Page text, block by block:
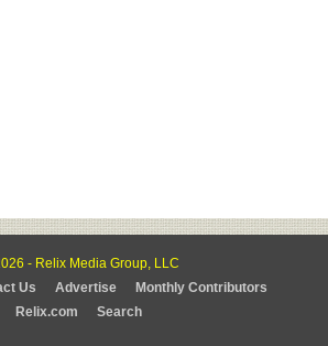
- Relix Media Group, LLC
Us Advertise
Monthly Contributors
Relix.com
Search